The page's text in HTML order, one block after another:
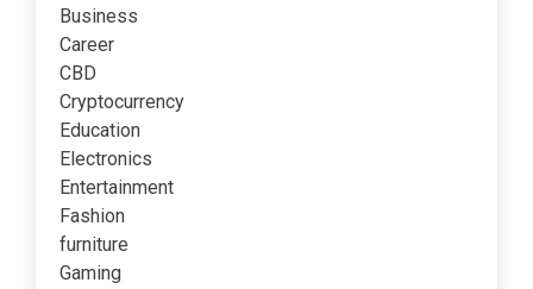
Business
Career
CBD
Cryptocurrency
Education
Electronics
Entertainment
Fashion
furniture
Gaming